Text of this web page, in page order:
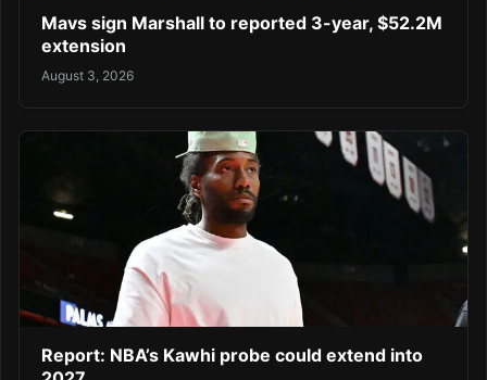
Mavs sign Marshall to reported 3-year, $52.2M
extension
August 3, 2026
Report: NBA’s Kawhi probe could extend into